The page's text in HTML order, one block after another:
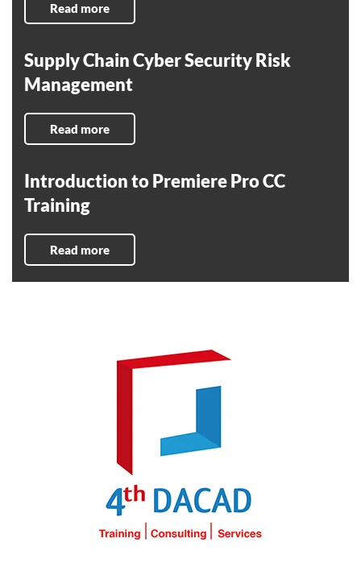
Read more
Supply Chain Cyber Security Risk
Management
Read more
Introduction to Premiere Pro CC
Training
Read more